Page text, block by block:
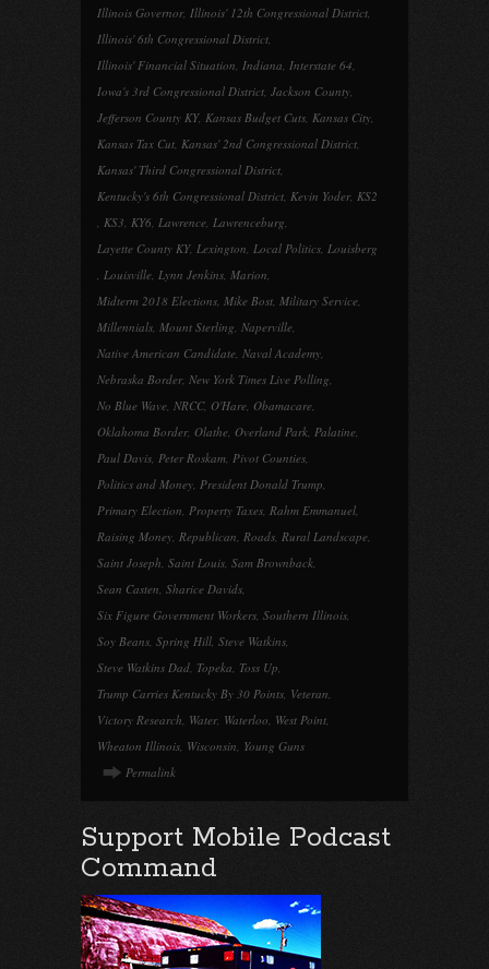
Illinois Governor, Illinois' 12th Congressional District,
Illinois' 6th Congressional District,
Illinois' Financial Situation, Indiana, Interstate 64,
Iowa's 3rd Congressional District, Jackson County,
Jefferson County KY, Kansas Budget Cuts, Kansas City,
Kansas Tax Cut, Kansas' 2nd Congressional District,
Kansas' Third Congressional District,
Kentucky's 6th Congressional District, Kevin Yoder, KS2
, KS3, KY6, Lawrence, Lawrenceburg,
Layette County KY, Lexington, Local Politics, Louisberg
, Louisville, Lynn Jenkins, Marion,
Midterm 2018 Elections, Mike Bost, Military Service,
Millennials, Mount Sterling, Naperville,
Native American Candidate, Naval Academy,
Nebraska Border, New York Times Live Polling,
No Blue Wave, NRCC, O'Hare, Obamacare,
Oklahoma Border, Olathe, Overland Park, Palatine,
Paul Davis, Peter Roskam, Pivot Counties,
Politics and Money, President Donald Trump,
Primary Election, Property Taxes, Rahm Emmanuel,
Raising Money, Republican, Roads, Rural Landscape,
Saint Joseph, Saint Louis, Sam Brownback,
Sean Casten, Sharice Davids,
Six Figure Government Workers, Southern Illinois,
Soy Beans, Spring Hill, Steve Watkins,
Steve Watkins Dad, Topeka, Toss Up,
Trump Carries Kentucky By 30 Points, Veteran,
Victory Research, Water, Waterloo, West Point,
Wheaton Illinois, Wisconsin, Young Guns
Permalink
Support Mobile Podcast
Command